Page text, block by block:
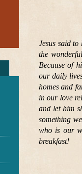
Jesus said
the
Because of
our daily
homes and
in our love
and let him
something
who is our
breakfast!